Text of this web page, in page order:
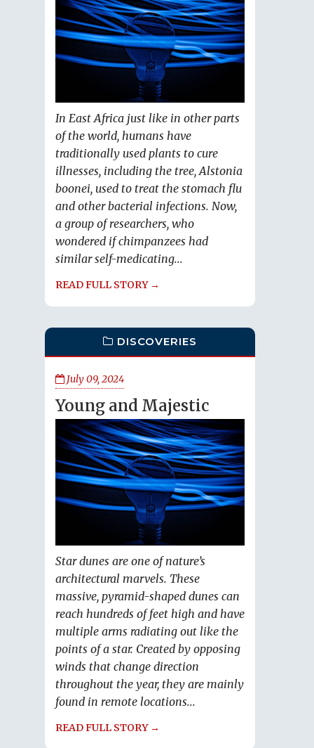
In East Africa just like in other parts
of the world, humans have
traditionally used plants to cure
illnesses, including the tree, Alstonia
boonei, used to treat the stomach flu
and other bacterial infections. Now,
a group of researchers, who
wondered if chimpanzees had
similar self-medicating...
READ FULL STORY →
DISCOVERIES
July 09, 2024
Young and Majestic
Star dunes are one of nature’s
architectural marvels. These
massive, pyramid-shaped dunes can
reach hundreds of feet high and have
multiple arms radiating out like the
points of a star. Created by opposing
winds that change direction
throughout the year, they are mainly
found in remote locations...
READ FULL STORY →